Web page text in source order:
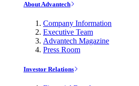
About Advantech
Company Information
Executive Team
Advantech Magazine
Press Room
Investor Relations